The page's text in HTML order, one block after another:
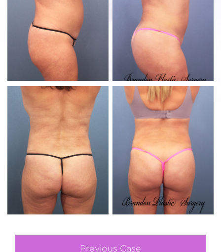
Previous Case